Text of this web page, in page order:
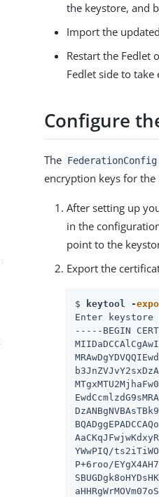
the keystore, and
Import the
Restart the Fedlet
Fedlet side to take
Configure
The
encryption keys for the
After setting up
in the
point to the
Export the
$ keytool -
Enter keystore
-----BEGIN
YWwPIQ/
P+6roo/